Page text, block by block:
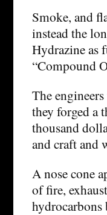
Smoke, and
instead the
Hydrazine as
“Compound
The
they forged a
thousand
and craft and
A nose cone
of fire,
hydrocarbons